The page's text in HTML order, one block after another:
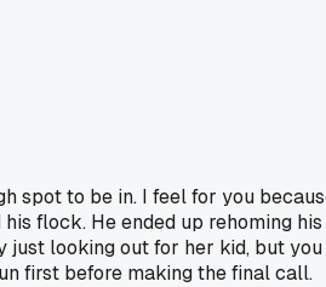
spot to be in. I feel for you
flock. He ended up rehoming
just looking out for her kid, but
first before making the final call.